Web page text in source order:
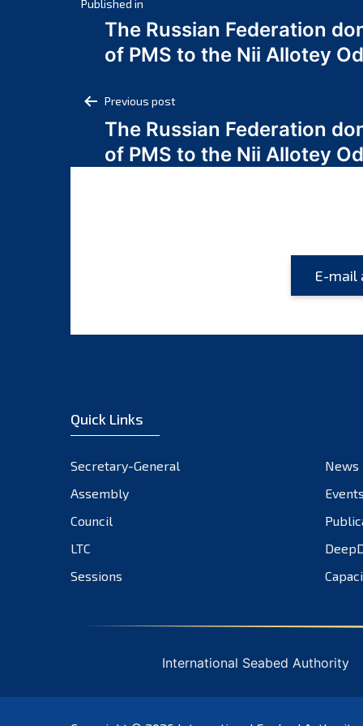
Post
navigation
Published in
The Russian Federation
of PMS to the Nii Allotey
Post
navigation
Previous post
The Russian Federation
of PMS to the Nii Allotey
Quick Links
Secretary-General
News
Assembly
Council
LTC
Sessions
International Seabed Authority